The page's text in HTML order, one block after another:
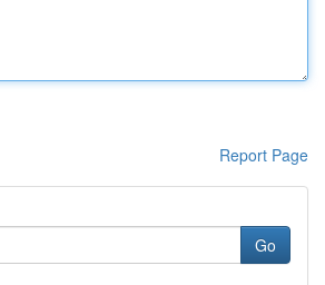
Report Page
Go